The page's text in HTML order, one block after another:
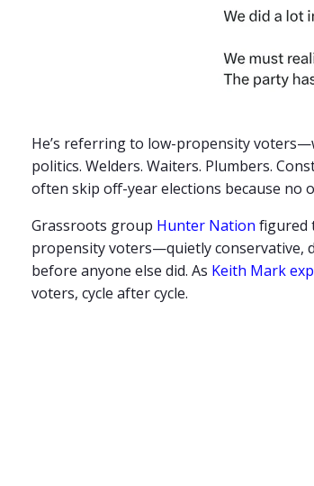
He’s referring to low-propensity
politics. Welders. Waiters. Plumbers.
often skip off-year elections because no
Grassroots group Hunter Nation figured
propensity voters—quietly conservative,
before anyone else did. As Keith Mark
voters, cycle after cycle.